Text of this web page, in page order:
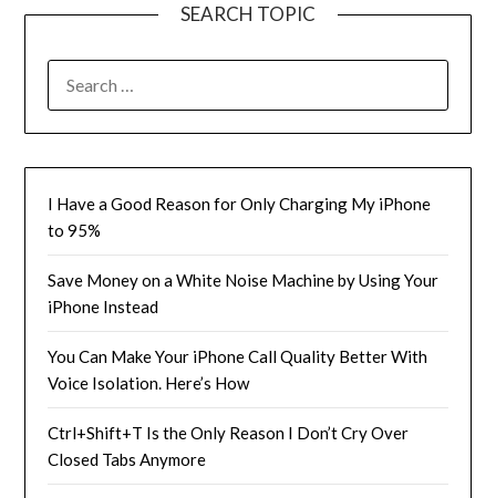
SEARCH TOPIC
FOR:
I Have a Good Reason for Only Charging My iPhone
to 95%
Save Money on a White Noise Machine by Using Your
iPhone Instead
You Can Make Your iPhone Call Quality Better With
Voice Isolation. Here’s How
Ctrl+Shift+T Is the Only Reason I Don’t Cry Over
Closed Tabs Anymore